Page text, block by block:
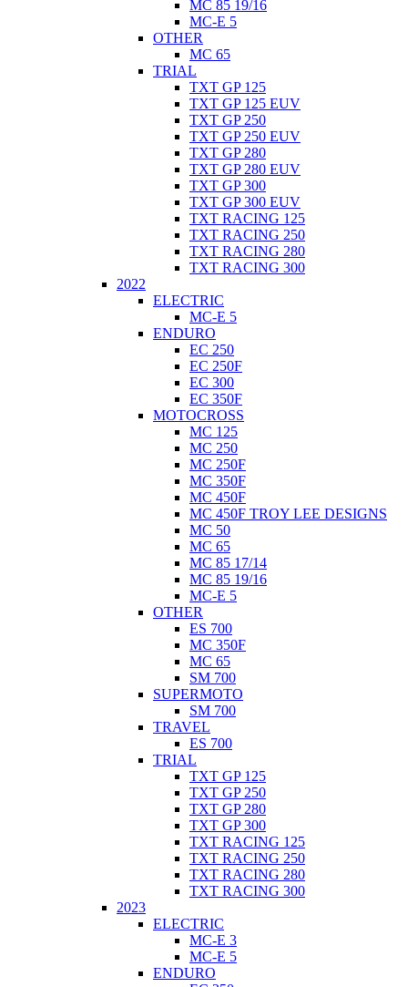
MC 85 19/16
MC-E 5
OTHER
MC 65
TRIAL
TXT GP 125
TXT GP 125 EUV
TXT GP 250
TXT GP 250 EUV
TXT GP 280
TXT GP 280 EUV
TXT GP 300
TXT GP 300 EUV
TXT RACING 125
TXT RACING 250
TXT RACING 280
TXT RACING 300
2022
ELECTRIC
MC-E 5
ENDURO
EC 250
EC 250F
EC 300
EC 350F
MOTOCROSS
MC 125
MC 250
MC 250F
MC 350F
MC 450F
MC 450F TROY LEE DESIGNS
MC 50
MC 65
MC 85 17/14
MC 85 19/16
MC-E 5
OTHER
ES 700
MC 350F
MC 65
SM 700
SUPERMOTO
SM 700
TRAVEL
ES 700
TRIAL
TXT GP 125
TXT GP 250
TXT GP 280
TXT GP 300
TXT RACING 125
TXT RACING 250
TXT RACING 280
TXT RACING 300
2023
ELECTRIC
MC-E 3
MC-E 5
ENDURO